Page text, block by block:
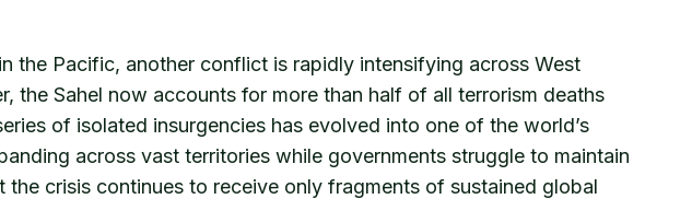
the Pacific, another conflict is rapidly intensifying across West
the Sahel now accounts for more than half of all terrorism deaths
of isolated insurgencies has evolved into one of the world’s
across vast territories while governments struggle to maintain
crisis continues to receive only fragments of sustained global